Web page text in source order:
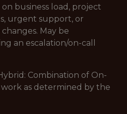
business load, project
urgent support, or
May be
an escalation/on-call
Combination of On-
as determined by the